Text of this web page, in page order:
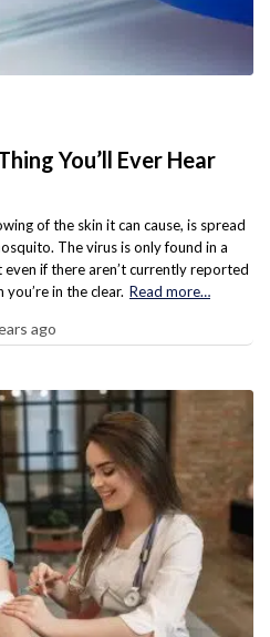
You’ll Ever Hear
of the skin it can cause, is spread
The virus is only found in a
if there aren’t currently reported
in the clear. Read more…
ago